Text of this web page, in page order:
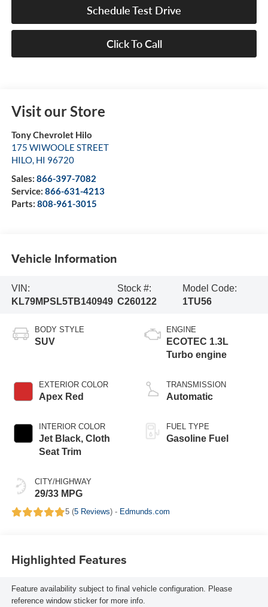
Schedule Test Drive
Click To Call
Visit our Store
Tony Chevrolet Hilo
175 WIWOOLE STREET
HILO, HI 96720
Sales: 866-397-7082
Service: 866-631-4213
Parts: 808-961-3015
Vehicle Information
VIN:
KL79MPSL5TB140949
Stock #:
C260122
Model Code:
1TU56
BODY STYLE
SUV
EXTERIOR COLOR
Apex Red
INTERIOR COLOR
Jet Black, Cloth
Seat Trim
CITY/HIGHWAY
29/33 MPG
ENGINE
ECOTEC 1.3L
Turbo engine
TRANSMISSION
Automatic
FUEL TYPE
Gasoline Fuel
5 (5 Reviews) - Edmunds.com
Highlighted Features
Feature availability subject to final vehicle configuration. Please
reference window sticker for more info.